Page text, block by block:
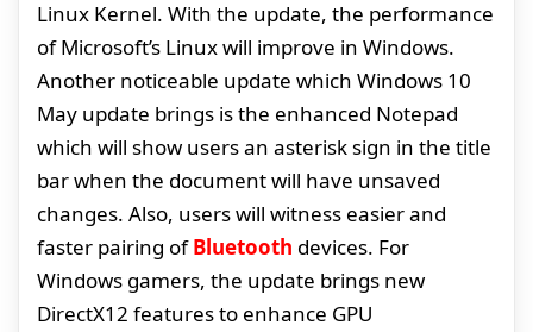
Linux Kernel. With the update, the performance
of Microsoft’s Linux will improve in Windows.
Another noticeable update which Windows 10
May update brings is the enhanced Notepad
which will show users an asterisk sign in the title
bar when the document will have unsaved
changes. Also, users will witness easier and
faster pairing ofBluetooth devices. For
Windows gamers, the update brings new
DirectX12 features to enhance GPU